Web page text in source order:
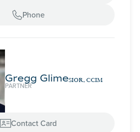
Phone
Gregg GlimeSIOR, CCIM
PARTNER
Contact Card